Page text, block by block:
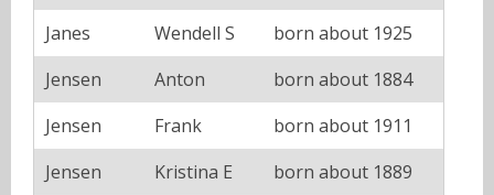
Janes
Wendell S
born about 1925
Jensen
Anton
born about 1884
Jensen
Frank
born about 1911
Jensen
Kristina E
born about 1889